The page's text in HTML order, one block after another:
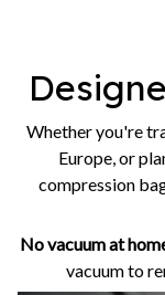
Whether you're
Europe, or
compression
No vacuum at
vacuum to